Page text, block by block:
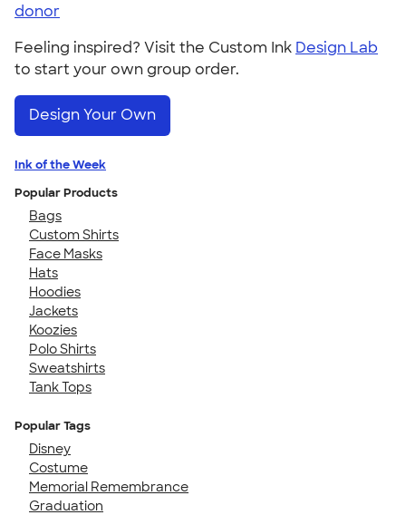
donor
Feeling inspired? Visit the Custom Ink Design Lab
to start your own group order.
Design Your Own
Ink of the Week
Popular Products
Bags
Custom Shirts
Face Masks
Hats
Hoodies
Jackets
Koozies
Polo Shirts
Sweatshirts
Tank Tops
Popular Tags
Disney
Costume
Memorial Remembrance
Graduation